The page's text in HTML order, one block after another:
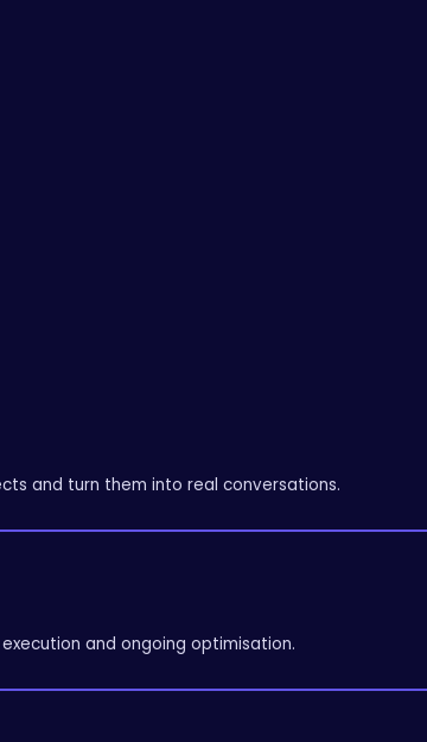
and turn them into real conversations.
and ongoing optimisation.